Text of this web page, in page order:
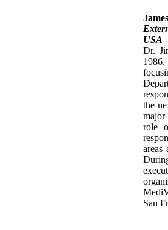
USA
Dr.
1986.
the
major
role
areas
San